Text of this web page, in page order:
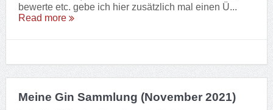
bewerte etc. gebe ich hier zusätzlich mal einen Ü...
Read more
Meine Gin Sammlung (November 2021)